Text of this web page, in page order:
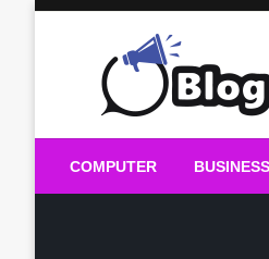
Guest
COMPUTER BUSINESS